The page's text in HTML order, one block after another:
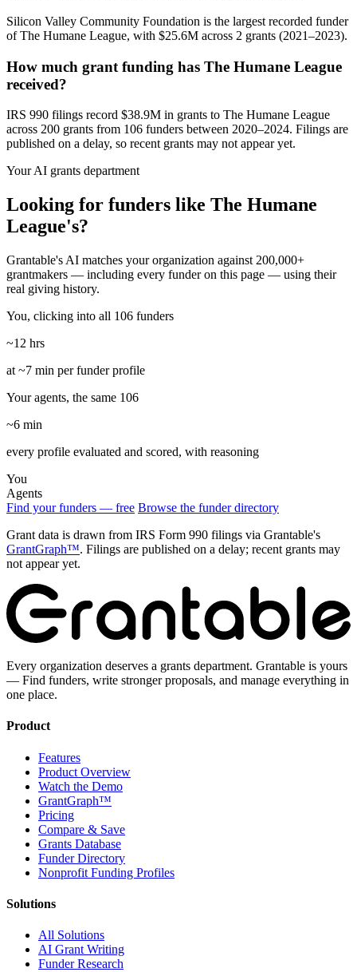
Silicon Valley Community Foundation is the largest recorded funder
of The Humane League, with $25.6M across 2 grants (2021–2023).
How much grant funding has The Humane League
received?
IRS 990 filings record $38.9M in grants to The Humane League
across 200 grants from 106 funders between 2020–2024. Filings are
published on a delay, so recent grants may not appear yet.
Your AI grants department
Looking for funders like The Humane
League's?
Grantable's AI matches your organization against 200,000+
grantmakers — including every funder on this page — using their
real giving history.
You, clicking into all 106 funders
~12 hrs
at ~7 min per funder profile
Your agents, the same 106
~6 min
every profile evaluated and scored, with reasoning
You
Agents
Find your funders — free Browse the funder directory
Grant data is drawn from IRS Form 990 filings via Grantable's
GrantGraph™. Filings are published on a delay; recent grants may
not appear yet.
Every organization deserves a grants department. Grantable is yours
— Find funders, write stronger proposals, and manage everything in
one place.
Product
Features
Product Overview
Watch the Demo
GrantGraph™
Pricing
Compare & Save
Grants Database
Funder Directory
Nonprofit Funding Profiles
Solutions
All Solutions
AI Grant Writing
Funder Research